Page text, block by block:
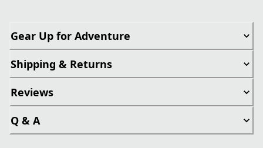
Gear Up for Adventure
Shipping & Returns
Reviews
Q & A